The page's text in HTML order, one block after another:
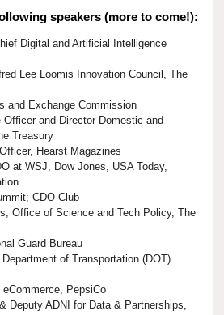
speakers (more to come!):
Digital and Artificial Intelligence
Lee Loomis Innovation Council, The
and Exchange Commission
and Director Domestic and
Treasury
Hearst Magazines
at WSJ, Dow Jones, USA Today,
CDO Club
Office of Science and Tech Policy, The
Guard Bureau
of Transportation (DOT)
PepsiCo
Deputy ADNI for Data & Partnerships,